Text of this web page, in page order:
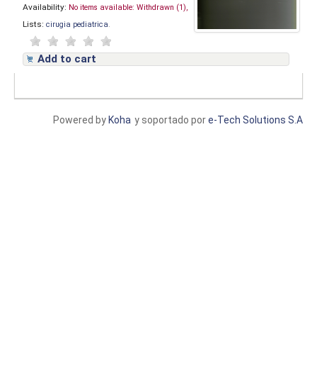
Availability: No items available: Withdrawn (1),
Lists: cirugia pediatrica
Add to cart
y soportado pore-Tech Solutions S.A
Powered by Koha